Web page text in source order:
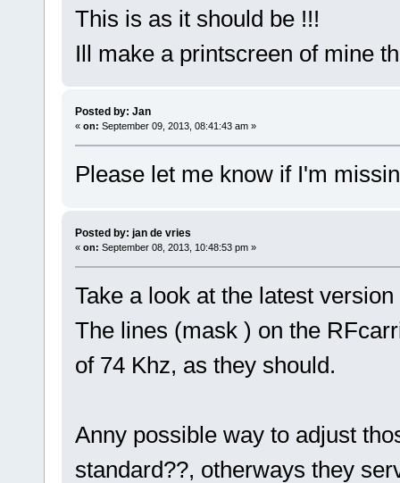
This is as it should be !!!
Ill make a printscreen of mine
Posted by: Jan
« on: September 09, 2013, 08:41:43 am »
Please let me know if I'm
Posted by: jan de vries
« on: September 08, 2013, 10:48:53 pm »
Take a look at the latest
The lines (mask ) on the
of 74 Khz, as they should.
Anny possible way to adjust
standard??, otherways they